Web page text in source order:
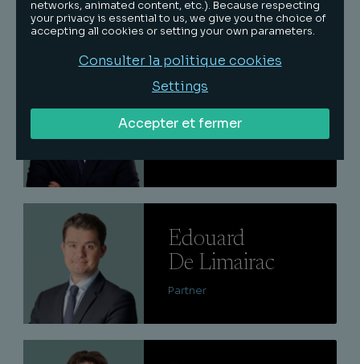
Partner
Quentin
Keraval
Edouard
De Limairac
Partner
networks, animated content, etc.). Because respecting
your privacy is essential to us, we give you the choice of
accepting all cookies or setting your own parameters.
Consulter la politique cookies
Settings
Accepter et fermer